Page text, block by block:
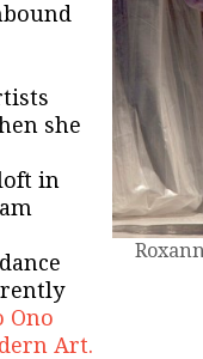
she
in
Ono
Art.